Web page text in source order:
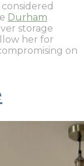
Durham
storage
her for
on